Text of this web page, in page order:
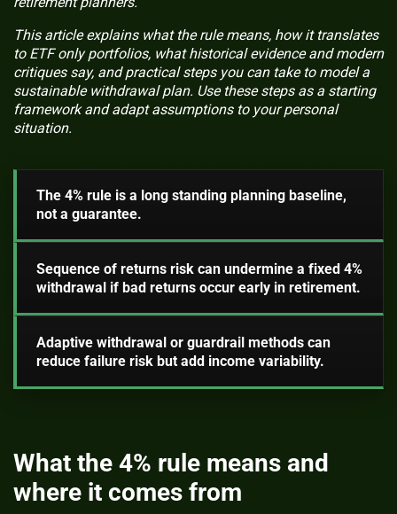
This article explains what the rule means, how it translates
to ETF only portfolios, what historical evidence and modern
critiques say, and practical steps you can take to model a
sustainable withdrawal plan. Use these steps as a starting
framework and adapt assumptions to your personal
situation.
The 4% rule is a long standing planning baseline,
not a guarantee.
Sequence of returns risk can undermine a fixed 4%
withdrawal if bad returns occur early in retirement.
Adaptive withdrawal or guardrail methods can
reduce failure risk but add income variability.
What the 4% rule means and
where it comes from